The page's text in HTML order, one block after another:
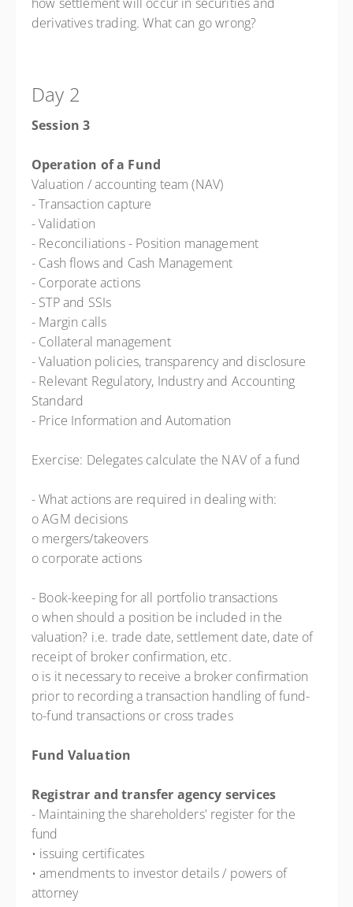
derivatives trading. What can go wrong?
Day 2
Session 3
Operation of a Fund
Valuation / accounting team (NAV)
- Transaction capture
- Validation
- Reconciliations - Position management
- Cash flows and Cash Management
- Corporate actions
- STP and SSIs
- Margin calls
- Collateral management
- Valuation policies, transparency and disclosure
- Relevant Regulatory, Industry and Accounting
Standard
- Price Information and Automation
Exercise: Delegates calculate the NAV of a fund
- What actions are required in dealing with:
o AGM decisions
o mergers/takeovers
o corporate actions
- Book-keeping for all portfolio transactions
o when should a position be included in the
valuation? i.e. trade date, settlement date, date of
receipt of broker confirmation, etc.
o is it necessary to receive a broker confirmation
prior to recording a transaction handling of fund-
to-fund transactions or cross trades
Fund Valuation
Registrar and transfer agency services
- Maintaining the shareholders' register for the
fund
• issuing certificates
• amendments to investor details / powers of
attorney